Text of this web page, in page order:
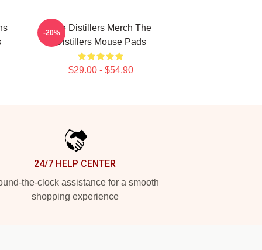
The Distillers Merch The
Distillers Mouse Pads
$29.00 - $54.90
-20%
24/7 HELP CENTER
the-clock assistance for a smooth
shopping experience